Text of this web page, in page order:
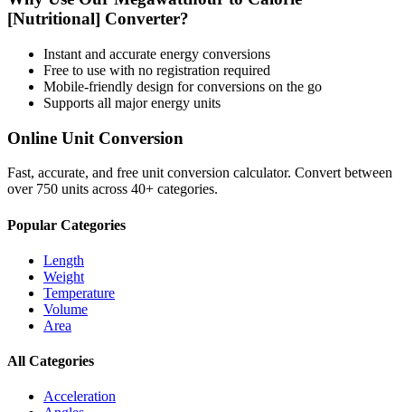
[Nutritional] Converter?
Instant and accurate energy conversions
Free to use with no registration required
Mobile-friendly design for conversions on the go
Supports all majorenergy units
Online Unit Conversion
Fast, accurate, and free unit conversion calculator. Convert between
over 750 units across 40+ categories.
Popular Categories
Length
Weight
Temperature
Volume
Area
All Categories
Acceleration